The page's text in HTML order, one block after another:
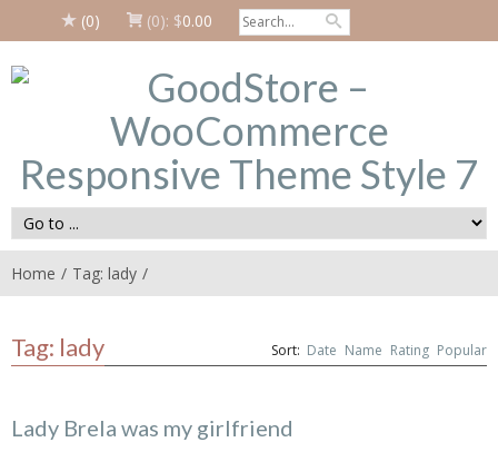
(0) (0): $0.00
Home Tag: lady
Tag: lady Sort: Date Name Rating Popular
Lady Brela was my girlfriend